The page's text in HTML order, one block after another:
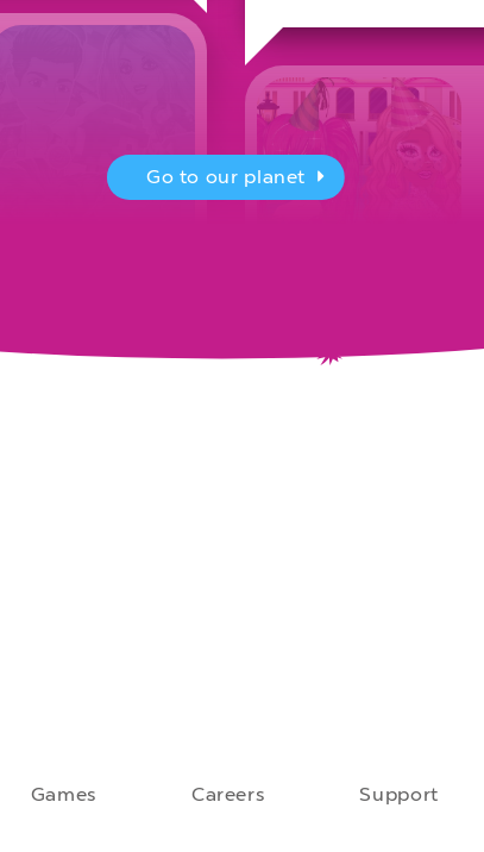
Go to our planet
Games Careers Support